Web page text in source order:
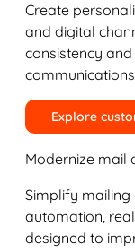
Create
and digital
consistency
Explore
Modernize mail
Simplify mailing
automation,
designed to